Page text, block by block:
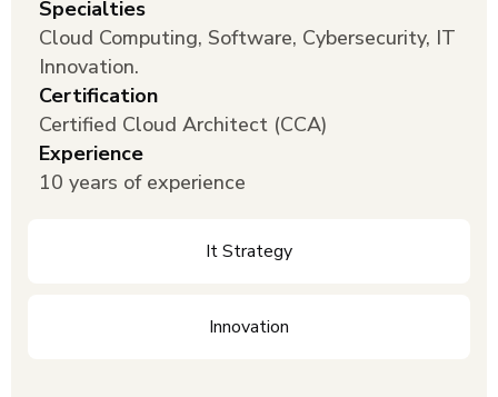
It Strategy
Innovation
Specialties
Cloud Computing, Software, Cybersecurity, IT
Innovation.
Certification
Certified Cloud Architect (CCA)
Experience
10 years of experience